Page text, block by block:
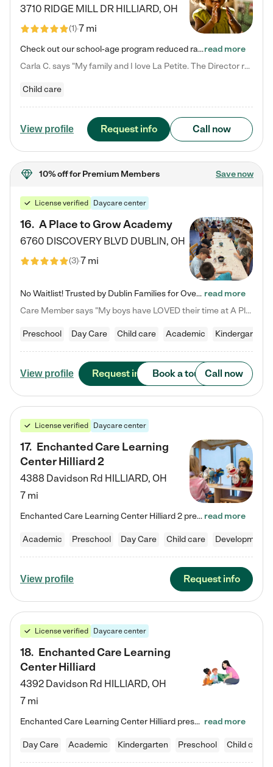
3710 RIDGE MILL DR HILLIARD, OH
(1)7 mi
Check out our school-age program reduced rates! We provide nurturing day care and creative learning in a safe, home-like environment. Our School Readiness Pathway was designed to empower you with educational options to create the most fitting path for your child and to address each child's specific developmental needs. We offer specialized curriculum in our infant care, toddler care, early preschool, preschool, Pre-K/Pre-Kindergarten, junior Kindergarten and private Kindergarten programs.…read more
Carla C. says "My family and I love La Petite. The Director really cares about our children and making sure she is supporting the teachers in the classroom. She greets us every more and a small conversation in the afternoon. My daughters teachers are excited to see her and greet us with a smile and my daughhter gets a hug. It was a smooth transition and the teachers are really caring. They have made it an easy transtion to go back to work."
Child care
View profile Request info Call now
10% offfor Premium Members Save now
License verified Daycare center
16. A Place to Grow Academy
6760 DISCOVERY BLVD DUBLIN, OH
(3)7 mi
No Waitlist! Trusted by Dublin Families for Over 25 Years Finding the right daycare is one of the biggest decisions you'll make as a parent. You want more than a daycare—you want a place where your child is loved, supported, and treated like family. That's exactly what we've been providing to Dublin families for over 25 years. As a family-owned and operated childcare center, we offer something that large franchise daycare centers simply can't: a personal touch, long-term staff, and a… read more
Care Member says "My boys have LOVED their time at A Place to Grow Academy over the past three years. They have especially enjoyed summer camp and look forward to the activities and field trips! As a mom, there is no better feeling than knowing your children are in a loving environment where they are genuinely cared for. I would highly recommend APTG to families looking for quality care at any age!"
Preschool Day Care Child care Academic Kindergarten
View profile Request info Book a tour Call now
License verified Daycare center
17. Enchanted Care Learning
Center Hilliard 2
4388 Davidson Rd HILLIARD, OH
7 mi
Enchanted Care Learning Center Hilliard 2 preschool provides exceptional early childhood education for children ages 3 years to Kindergarten. We combine learning experiences and structured play in a fun, safe, and nurturing environment – offering far more than just child care. Through our Links to Learning curriculum, children are prepared for kindergarten and beyond by developing essential academic, social, and emotional skills for success. Whether they're engaged in imaginative play with… read more
Academic Preschool Day Care Child care
View profile Request info
License verified Daycare center
18. Enchanted Care Learning
Center Hilliard
4392 Davidson Rd HILLIARD, OH
7 mi
Enchanted Care Learning Center Hilliard preschool provides exceptional early childhood education for children ages 3 years to Kindergarten. We combine learning experiences and structured play in a fun, safe, and nurturing environment – offering far more than just child care. Through our Links to Learning curriculum, children are prepared for kindergarten and beyond by developing essential academic, social, and emotional skills for success. Whether they're engaged in imaginative play with… read more
Day Care Academic Kindergarten Preschool Child care